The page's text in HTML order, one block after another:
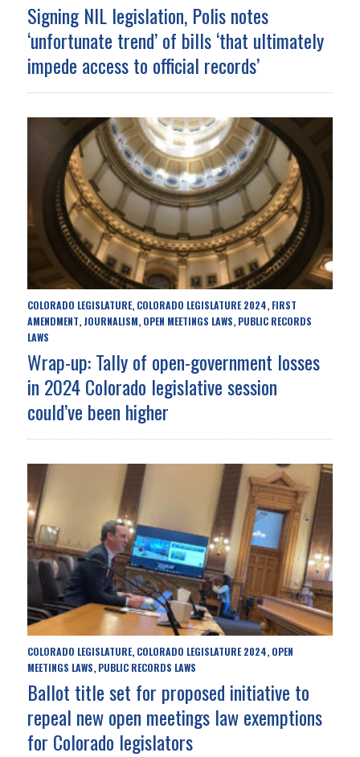
Signing NIL legislation, Polis notes
‘unfortunate trend’ of bills ‘that ultimately
impede access to official records’
COLORADO LEGISLATURE, COLORADO LEGISLATURE 2024, FIRST
AMENDMENT, JOURNALISM, OPEN MEETINGS LAWS, PUBLIC RECORDS
LAWS
Wrap-up: Tally of open-government losses
in 2024 Colorado legislative session
could’ve been higher
COLORADO LEGISLATURE, COLORADO LEGISLATURE 2024, OPEN
MEETINGS LAWS, PUBLIC RECORDS LAWS
Ballot title set for proposed initiative to
repeal new open meetings law exemptions
for Colorado legislators